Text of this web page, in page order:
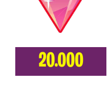
20.000